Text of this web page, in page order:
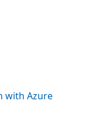
with Azure